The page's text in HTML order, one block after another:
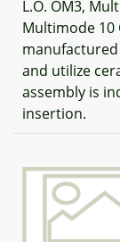
L.O. OM3,
Multimode 10
and utilize
assembly is
insertion.